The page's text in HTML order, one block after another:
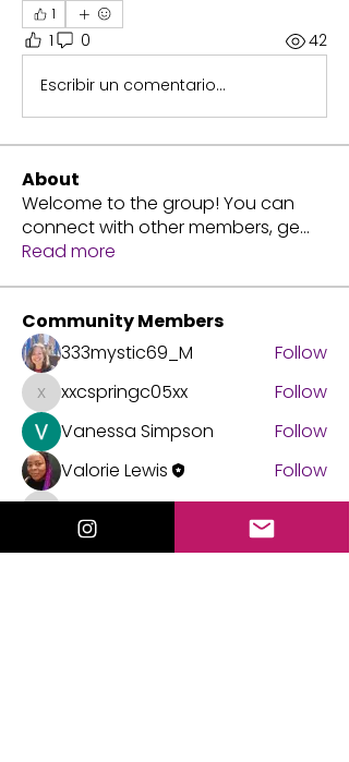
1
1 0 42
Escribir un comentario...
About
Welcome to the group! You can
connect with other members, ge...
Read more
Community Members
333mystic69_M
Follow
xxcspringc05xx
xxcspringc05xx
Follow
Vanessa Simpson
Follow
Valorie Lewis
Follow
michellejacobs.agent
michellejacobs.agent
Follow
See All Community Members (45)